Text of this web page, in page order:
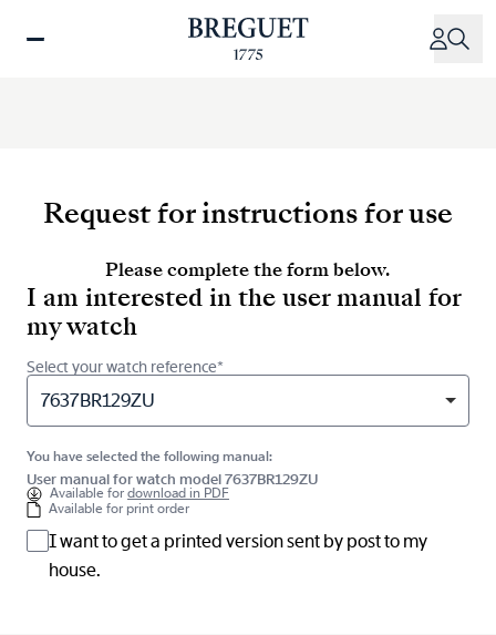
Request for instructions for use
Please complete the form below.
I am interested in the user manual for
my watch
Select your watch reference*
7637BR129ZU
You have selected the following manual:
User manual for watch model 7637BR129ZU
Available fordownload in PDF
Available for print order
I want to get a printed version sent by post to my
house.